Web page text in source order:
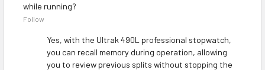
while running?
Follow
Yes, with the Ultrak 490L professional stopwatch,
you can recall memory during operation, allowing
you to review previous splits without stopping the